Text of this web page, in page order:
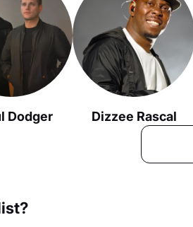
Dodger Dizzee Rascal